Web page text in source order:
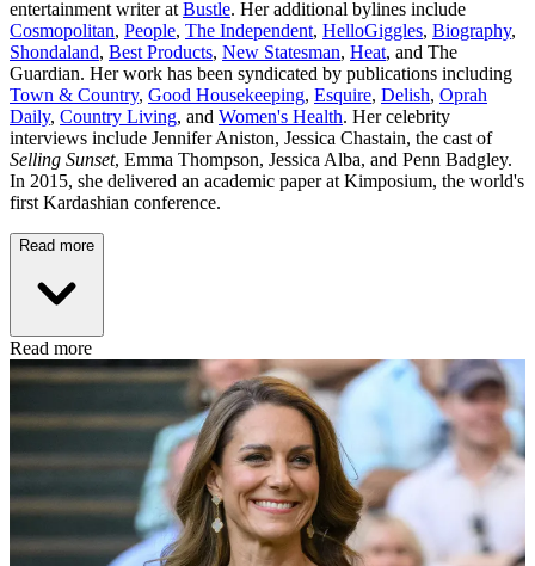
entertainment writer at Bustle. Her additional bylines include
Cosmopolitan, People, The Independent, HelloGiggles, Biography,
Shondaland, Best Products, New Statesman, Heat, and The
Guardian. Her work has been syndicated by publications including
Town & Country, Good Housekeeping, Esquire, Delish, Oprah
Daily, Country Living, and Women's Health. Her celebrity
interviews include Jennifer Aniston, Jessica Chastain, the cast of
Selling Sunset, Emma Thompson, Jessica Alba, and Penn Badgley.
In 2015, she delivered an academic paper at Kimposium, the world's
first Kardashian conference.
Read more
Read more